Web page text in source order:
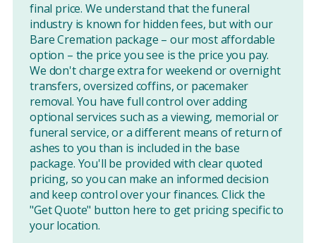
final price. We understand that the funeral
industry is known for hidden fees, but with our
Bare Cremation package – our most affordable
option – the price you see is the price you pay.
We don't charge extra for weekend or overnight
transfers, oversized coffins, or pacemaker
removal. You have full control over adding
optional services such as a viewing, memorial or
funeral service, or a different means of return of
ashes to you than is included in the base
package. You'll be provided with clear quoted
pricing, so you can make an informed decision
and keep control over your finances. Click the
"Get Quote" button here to get pricing specific to
your location.